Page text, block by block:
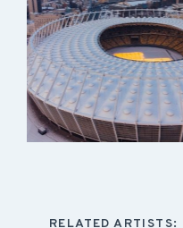
RELATED ARTISTS: